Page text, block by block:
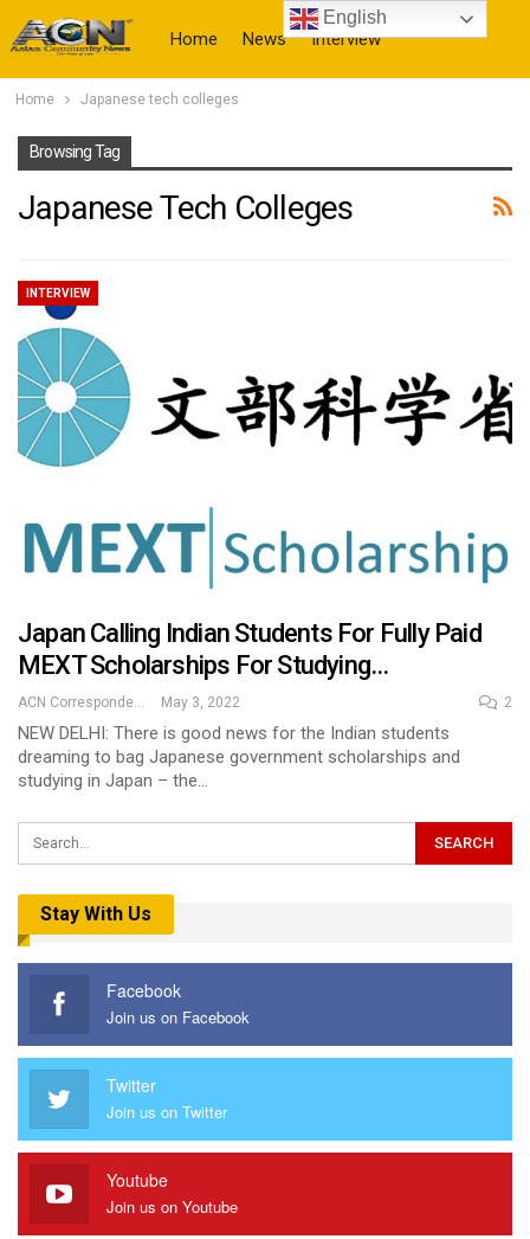
Home News Interview
Home Japanese tech colleges
Browsing Tag
Japanese Tech Colleges
INTERVIEW
Japan Calling Indian Students For Fully Paid
MEXT Scholarships For Studying…
ACN Correspondent May 3, 2022 2
NEW DELHI: There is good news for the Indian students
dreaming to bag Japanese government scholarships and
studying in Japan – the…
Stay With Us
Facebook
Join us on Facebook
Twitter
Join us on Twitter
Youtube
Join us on Youtube
English